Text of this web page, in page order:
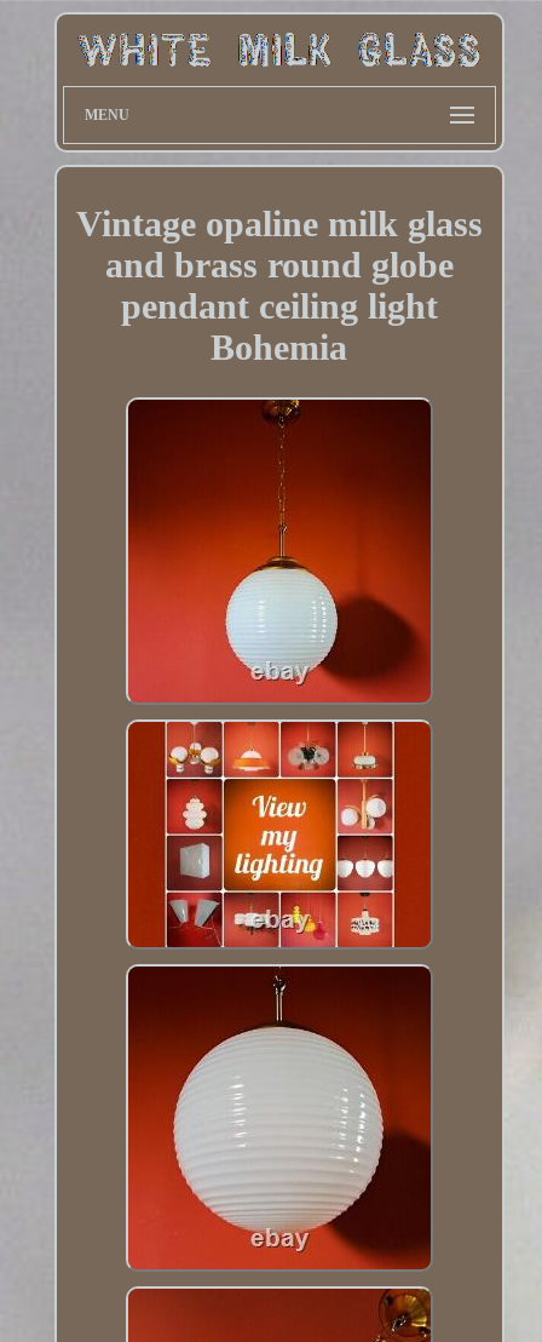
MENU
Vintage opaline milk glass
and brass round globe
pendant ceiling light
Bohemia